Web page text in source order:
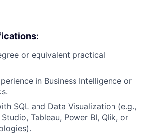
or equivalent practical
in Business Intelligence or
SQL and Data Visualization (e.g.,
Tableau, Power BI, Qlik, or